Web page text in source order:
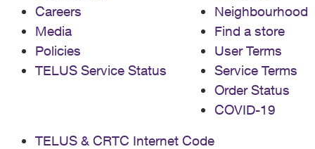
Careers
Media
Policies
TELUS Service Status
Neighbourhood
Find a store
User Terms
Service Terms
Order Status
COVID-19
TELUS & CRTC Internet Code